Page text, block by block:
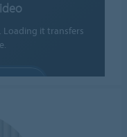
Loading it transfers